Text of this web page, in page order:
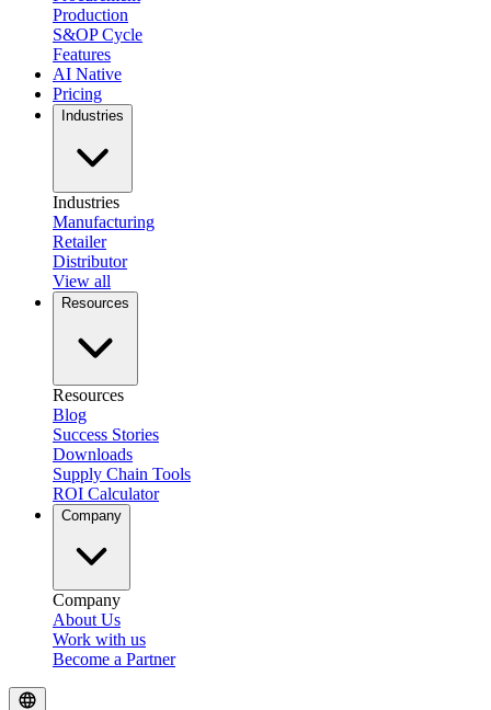
Production
S&OP Cycle
Features
AI Native
Pricing
Industries
Industries
Manufacturing
Retailer
Distributor
View all
Resources
Resources
Blog
Success Stories
Downloads
Supply Chain Tools
ROI Calculator
Company
Company
About Us
Work with us
Become a Partner